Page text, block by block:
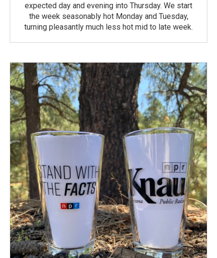
expected day and evening into Thursday. We start
the week seasonably hot Monday and Tuesday,
turning pleasantly much less hot mid to late week.